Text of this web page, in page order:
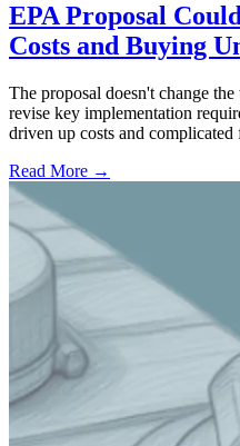
EPA Proposal
Costs and Buying
The proposal doesn't change
revise key implementation
driven up costs and complicated
Read More →